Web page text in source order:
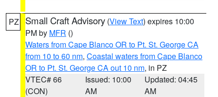
PZ Small Craft Advisory (View Text) expires 10:00
PM by MFR ()
Waters from Cape Blanco OR to Pt. St. George CA
from 10 to 60 nm, Coastal waters from Cape Blanco
OR to Pt. St. George CA out 10 nm, in PZ
VTEC# 66
(CON)
Issued: 10:00
AM
Updated: 04:45
AM